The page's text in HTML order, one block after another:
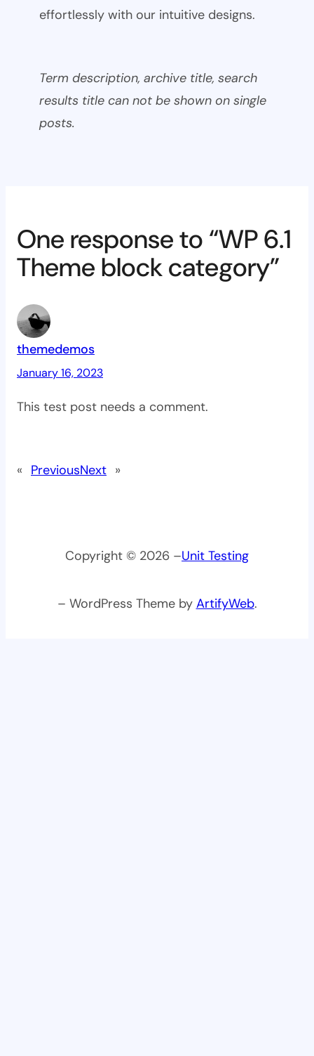
effortlessly with our intuitive designs.
Term description, archive title, search
results title can not be shown on single
posts.
One response to “WP 6.1
Theme block category”
themedemos
January 16, 2023
This test post needs a comment.
« PreviousNext »
Copyright © 2026 –Unit Testing
– WordPress Theme by ArtifyWeb.